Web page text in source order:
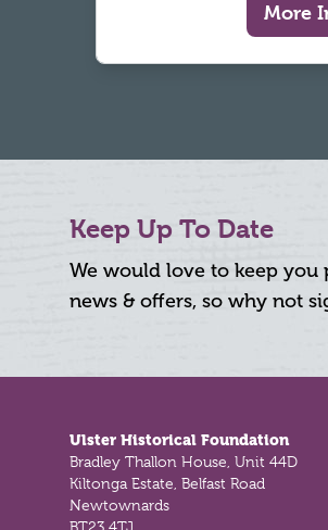
More
Keep Up To Date
We would love to keep you
news & offers, so why not
Ulster Historical Foundation
Bradley Thallon House, Unit 44D
Kiltonga Estate, Belfast Road
Newtownards